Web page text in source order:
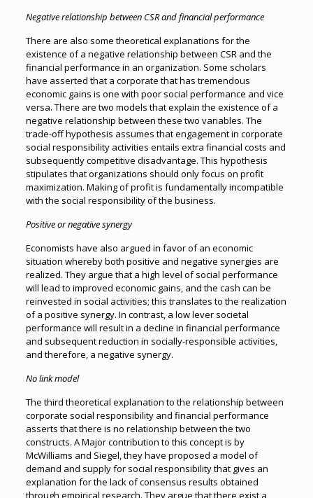
Negative relationship between CSR and financial performance
There are also some theoretical explanations for the
existence of a negative relationship between CSR and the
financial performance in an organization. Some scholars
have asserted that a corporate that has tremendous
economic gains is one with poor social performance and vice
versa. There are two models that explain the existence of a
negative relationship between these two variables. The
trade-off hypothesis assumes that engagement in corporate
social responsibility activities entails extra financial costs and
subsequently competitive disadvantage. This hypothesis
stipulates that organizations should only focus on profit
maximization. Making of profit is fundamentally incompatible
with the social responsibility of the business.
Positive or negative synergy
Economists have also argued in favor of an economic
situation whereby both positive and negative synergies are
realized. They argue that a high level of social performance
will lead to improved economic gains, and the cash can be
reinvested in social activities; this translates to the realization
of a positive synergy. In contrast, a low lever societal
performance will result in a decline in financial performance
and subsequent reduction in socially-responsible activities,
and therefore, a negative synergy.
No link model
The third theoretical explanation to the relationship between
corporate social responsibility and financial performance
asserts that there is no relationship between the two
constructs. A Major contribution to this concept is by
McWilliams and Siegel, they have proposed a model of
demand and supply for social responsibility that gives an
explanation for the lack of consensus results obtained
through empirical research. They argue that there exist a